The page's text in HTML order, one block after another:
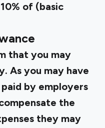
of (basic
that you may
As you may have
by employers
the
they may